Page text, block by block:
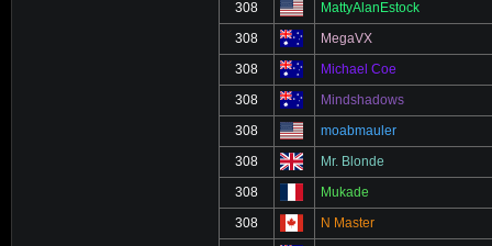
308 MattyAlanEstock
308 MegaVX
308 Michael Coe
308 Mindshadows
308 moabmauler
308 Mr. Blonde
308 Mukade
308 N Master